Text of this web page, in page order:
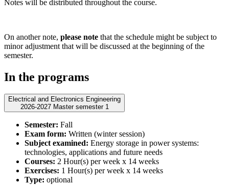
Notes will be distributed throughout the course.
On another note, please note that the schedule might be subject to
minor adjustment that will be discussed at the beginning of the
semester.
In the programs
Electrical and Electronics Engineering
2026-2027 Master semester 1
Semester: Fall
Exam form: Written (winter session)
Subject examined: Energy storage in power systems:
technologies, applications and future needs
Courses: 2 Hour(s) per week x 14 weeks
Exercises: 1 Hour(s) per week x 14 weeks
Type: optional